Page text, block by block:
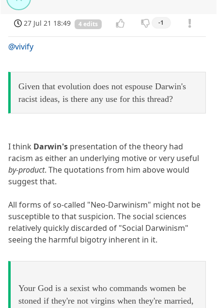
27 Jul 21 18:49 4 edits -1
@vivify
Given that evolution does not espouse Darwin's
racist ideas, is there any use for this thread?
I think Darwin's presentation of the theory had
racism as either an underlying motive or very useful
by-product. The quotations from him above would
suggest that.
All forms of so-called "Neo-Darwinism" might not be
susceptible to that suspicion. The social sciences
relatively quickly discarded of "Social Darwinism"
seeing the harmful bigotry inherent in it.
Your God is a sexist who commands women be
stoned if they're not virgins when they're married,